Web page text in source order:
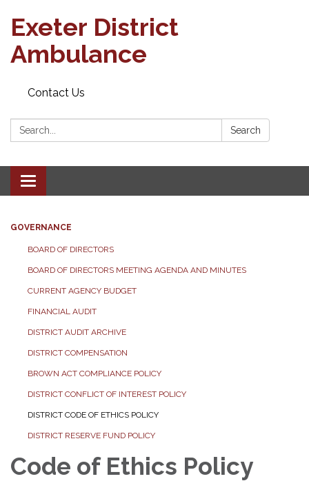
Exeter District
Ambulance
Contact Us
Search: Search
Toggle
navigation
GOVERNANCE
BOARD OF DIRECTORS
BOARD OF DIRECTORS MEETING AGENDA AND MINUTES
CURRENT AGENCY BUDGET
FINANCIAL AUDIT
DISTRICT AUDIT ARCHIVE
DISTRICT COMPENSATION
BROWN ACT COMPLIANCE POLICY
DISTRICT CONFLICT OF INTEREST POLICY
DISTRICT CODE OF ETHICS POLICY
DISTRICT RESERVE FUND POLICY
Code of Ethics Policy